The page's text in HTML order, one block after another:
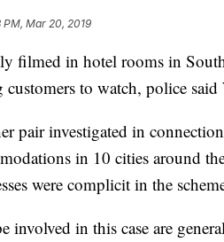
PM, Mar 20, 2019
filmed in hotel rooms in
to watch, police said
pair investigated in
in 10 cities around
were complicit in the
in this case are